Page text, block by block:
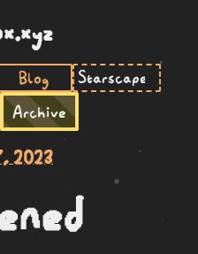
Blog
Archive
2023